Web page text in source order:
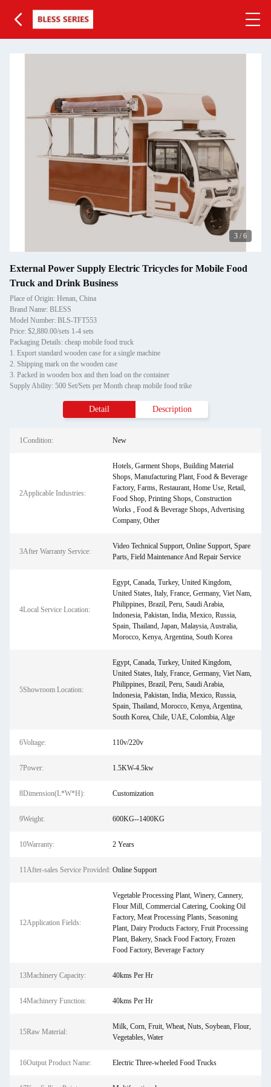
3 /6
External Power Supply Electric Tricycles for Mobile Food
Truck and Drink Business
Place of Origin: Henan, China
Brand Name: BLESS
Model Number: BLS-TFT553
Price: $2,880.00/sets 1-4 sets
Packaging Details: cheap mobile food truck
1. Export standard wooden case for a single machine
2. Shipping mark on the wooden case
3. Packed in wooden box and then load on the container
Supply Ability: 500 Set/Sets per Month cheap mobile food trike
Detail Description
1Condition: New
2Applicable Industries:
Hotels, Garment Shops, Building Material
Shops, Manufacturing Plant, Food & Beverage
Factory, Farms, Restaurant, Home Use, Retail,
Food Shop, Printing Shops, Construction
Works , Food & Beverage Shops, Advertising
Company, Other
3After Warranty Service:
Video Technical Support, Online Support, Spare
Parts, Field Maintenance And Repair Service
4Local Service Location:
Egypt, Canada, Turkey, United Kingdom,
United States, Italy, France, Germany, Viet Nam,
Philippines, Brazil, Peru, Saudi Arabia,
Indonesia, Pakistan, India, Mexico, Russia,
Spain, Thailand, Japan, Malaysia, Australia,
Morocco, Kenya, Argentina, South Korea
5Showroom Location:
Egypt, Canada, Turkey, United Kingdom,
United States, Italy, France, Germany, Viet Nam,
Philippines, Brazil, Peru, Saudi Arabia,
Indonesia, Pakistan, India, Mexico, Russia,
Spain, Thailand, Morocco, Kenya, Argentina,
South Korea, Chile, UAE, Colombia, Alge
6Voltage: 110v/220v
7Power: 1.5KW-4.5kw
8Dimension(L*W*H): Customization
9Weight: 600KG--1400KG
10Warranty: 2 Years
11After-sales Service Provided: Online Support
12Application Fields:
Vegetable Processing Plant, Winery, Cannery,
Flour Mill, Commercial Catering, Cooking Oil
Factory, Meat Processing Plants, Seasoning
Plant, Dairy Products Factory, Fruit Processing
Plant, Bakery, Snack Food Factory, Frozen
Food Factory, Beverage Factory
13Machinery Capacity: 40kms Per Hr
14Machinery Function: 40kms Per Hr
15Raw Material:
Milk, Corn, Fruit, Wheat, Nuts, Soybean, Flour,
Vegetables, Water
16Output Product Name: Electric Three-wheeled Food Trucks